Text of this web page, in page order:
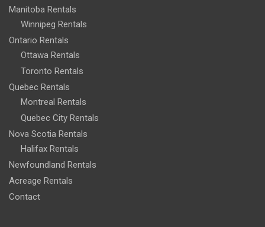
Manitoba Rentals
Winnipeg Rentals
Ontario Rentals
Ottawa Rentals
Toronto Rentals
Quebec Rentals
Montreal Rentals
Quebec City Rentals
Nova Scotia Rentals
Halifax Rentals
Newfoundland Rentals
Acreage Rentals
Contact